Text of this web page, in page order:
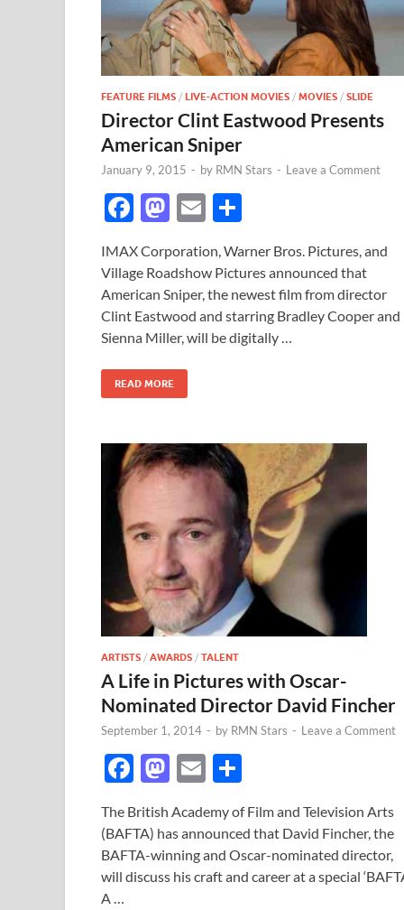
FEATURE FILMS / LIVE-ACTION MOVIES / MOVIES / SLIDE
Director Clint Eastwood Presents
American Sniper
January 9, 2015 - by RMN Stars - Leave a Comment
F
e
b
o
o
k
M
to
d
o
n
E
ail ar
e
IMAX Corporation, Warner Bros. Pictures, and
Village Roadshow Pictures announced that
American Sniper, the newest film from director
Clint Eastwood and starring Bradley Cooper and
Sienna Miller, will be digitally …
READ MORE
ARTISTS / AWARDS / TALENT
A Life in Pictures with Oscar-
Nominated Director David Fincher
September 1, 2014 - by RMN Stars - Leave a Comment
F
e
b
o
M
to
d
o
E
ail ar
e
The British Academy of Film and Television Arts
(BAFTA) has announced that David Fincher, the
BAFTA-winning and Oscar-nominated director,
will discuss his craft and career at a special
A …